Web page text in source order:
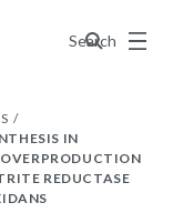
Search
Menu
IN
REDUCTASE